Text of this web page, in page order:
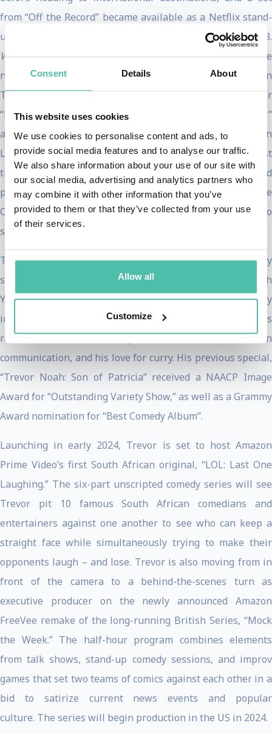
Consent Details About
This website uses cookies
We use cookies to personalise content and ads, to
provide social media features and to analyse our traffic.
We also share information about your use of our site with
our social media, advertising and analytics partners who
may combine it with other information that you’ve
provided to them or that they’ve collected from your use
of their services.
Allow all
Customize
from “Off the Record” became available as a Netflix stand-
up special titled
on December 19th, 2023.
Where Was Ihas recently scored a Golden Globe
nomination for “Performance in Stand-Up Comedy on
Television” and a Critic’s Choice Association nomination for
“Best Comedy Special.” Trevor’s “Back To Abnormal Tour”
also saw him sell out multiple nights at the O2 Arena in
London, perform across Europe (where he sold the most
tickets ever by a non-German in Frankfurt, Germany), and
perform at Madison Square Garden, The LA Forum, and the
Chase Center in San Francisco. He ended his run with two
sold-out shows at the Scotiabank Arena in Toronto.
Trevor has written, produced, and starred in 12 comedy
specials, including Grammy and Emmy-nominated “I Wish
You Would,” his third for Netflix, which premiered globally
in November 2022. True to form, Trevor hilariously shares
revelations about learning to speak German, modern
communication, and his love for curry. His previous special,
“Trevor Noah: Son of Patricia” received a NAACP Image
Award for “Outstanding Variety Show,” as well as a Grammy
Award nomination for “Best Comedy Album”.
Launching in early 2024, Trevor is set to host Amazon
Prime Video’s first South African original, “LOL: Last One
Laughing.” The six-part unscripted comedy series will see
Trevor pit 10 famous South African comedians and
entertainers against one another to see who can keep a
straight face while simultaneously trying to make their
opponents laugh – and lose. Trevor is also moving from in
front of the camera to a behind-the-scenes turn as
executive producer on the newly announced Amazon
FreeVee remake of the long-running British Series, “Mock
the Week.” The half-hour program combines elements
from talk shows, stand-up comedy sessions, and improv
games that set two teams of comics against each other in a
bid to satirize current news events and popular
culture. The series will begin production in the US in 2024.